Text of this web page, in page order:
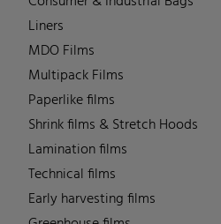
Liners
MDO Films
Multipack Films
Paperlike films
Shrink films & Stretch Hoods
Lamination films
Technical films
Early harvesting films